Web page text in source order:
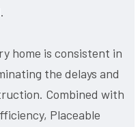
home is consistent in
the delays and
Combined with
Placeable